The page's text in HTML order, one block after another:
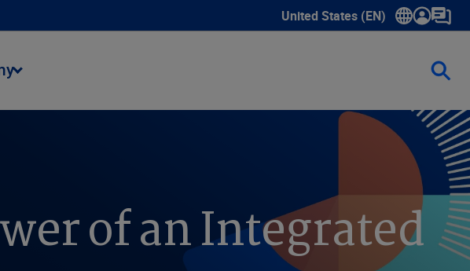
United States (EN)
Show submenu for language
of an Integrated